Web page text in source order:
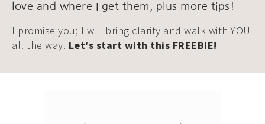
love and where I get them, plus more tips!
I promise you; I will bring clarity and walk with YOU
all the way. Let's start with this FREEBIE!